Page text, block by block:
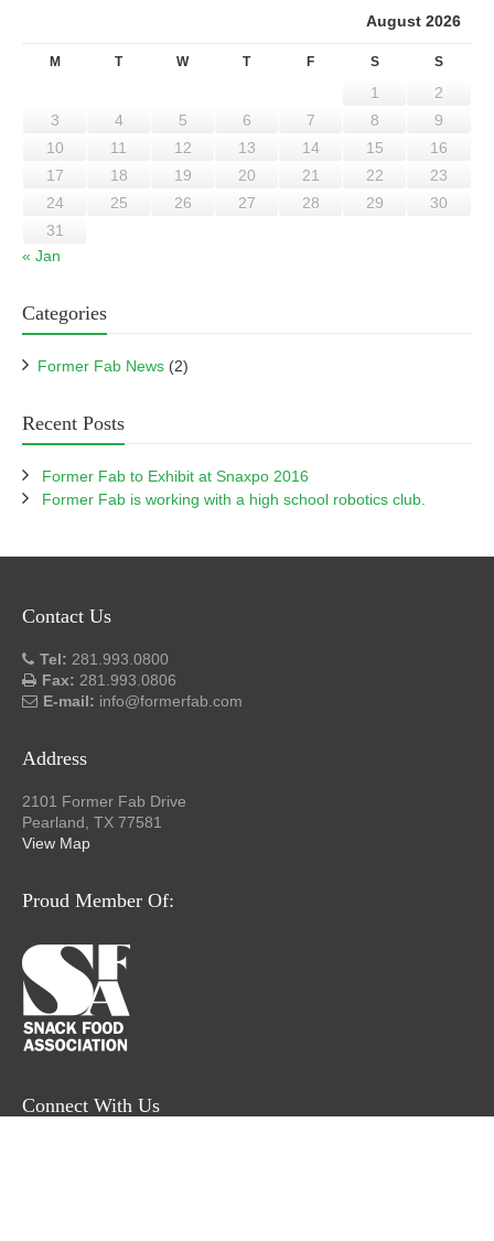
August 2026
M T W T F S S
1
2
3
4 5 6 7 8
9
10
11 12 13 14 15
16
17
18 19 20 21 22
23
24
25 26 27 28 29
30
31
« Jan
Categories
Former Fab News (2)
Recent Posts
Former Fab to Exhibit at Snaxpo 2016
Former Fab is working with a high school robotics club.
Contact Us
Tel: 281.993.0800
Fax: 281.993.0806
E-mail: info@formerfab.com
Address
2101 Former Fab Drive
Pearland, TX 77581
View Map
Proud Member Of:
Connect With Us